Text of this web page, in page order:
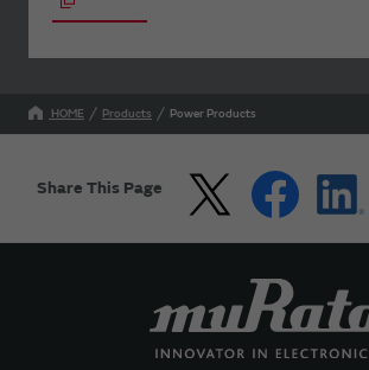
HOME Products Power Products
Share This Page